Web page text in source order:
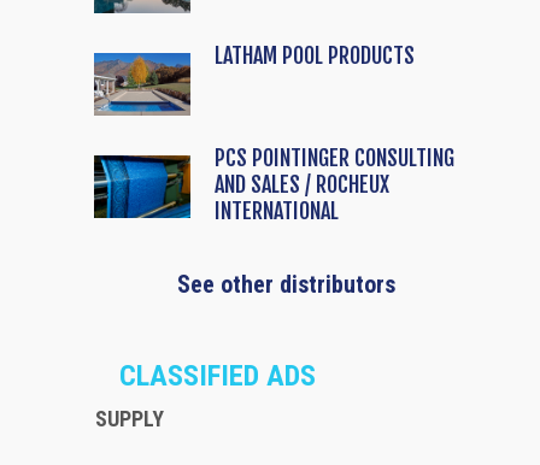
LATHAM POOL PRODUCTS
PCS POINTINGER CONSULTING
AND SALES / ROCHEUX
INTERNATIONAL
See other distributors
CLASSIFIED ADS
SUPPLY